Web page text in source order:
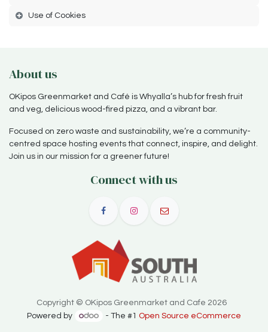
Use of Cookies
About us
OKipos Greenmarket and Café is Whyalla’s hub for fresh fruit
and veg, delicious wood-fired pizza, and a vibrant bar.
Focused on zero waste and sustainability, we’re a community-
centred space hosting events that connect, inspire, and delight.
Join us in our mission for a greener future!
Connect with us
Copyright © OKipos Greenmarket and Cafe 2026
Powered by
- The #1 Open Source eCommerce